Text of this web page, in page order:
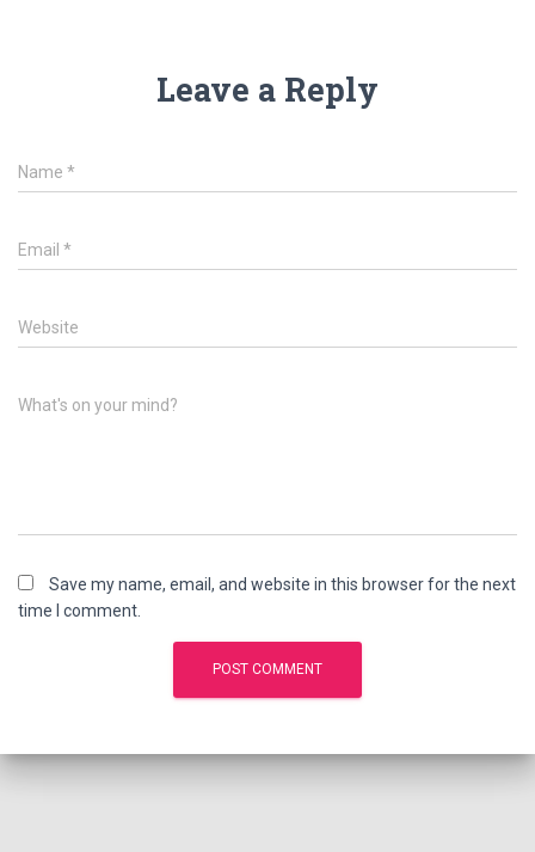
Leave a Reply
Name *
Email *
Website
What's on your mind?
Save my name, email, and website in this browser for the next
time I comment.